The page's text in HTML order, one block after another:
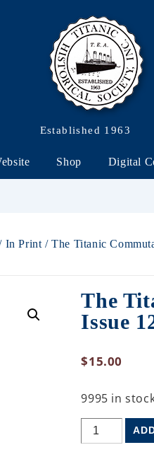
Established 1963
Shop Digital
In Print / The Titanic
The
Issue
$15.00
9995 in